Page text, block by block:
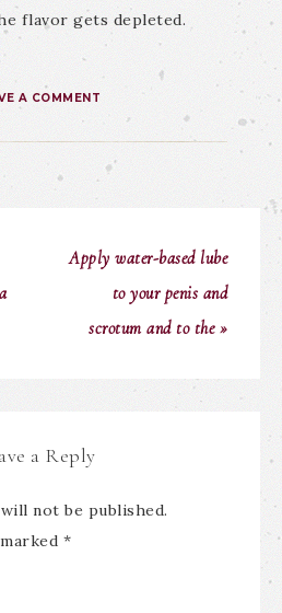
flavor gets depleted.
A COMMENT
Apply water-based lube
to your penis and
scrotum and to the »
a Reply
not be published.
*